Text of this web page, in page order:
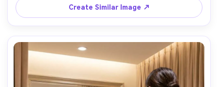
overcast lighting, 50mm lens, mid-to-full body
composition, natural color grade, photorealistic detail,
Create Similar Image ↗